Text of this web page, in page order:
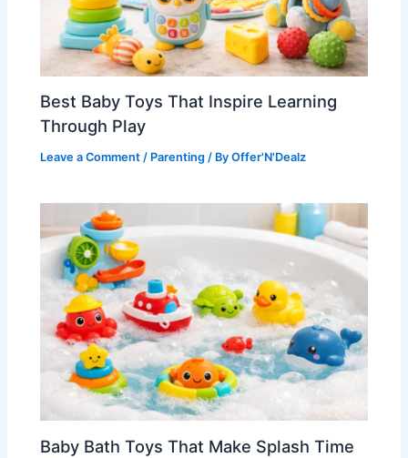
Best Baby Toys That Inspire Learning
Through Play
Leave a Comment / Parenting / ByOffer'N'Dealz
Baby Bath Toys That Make Splash Time